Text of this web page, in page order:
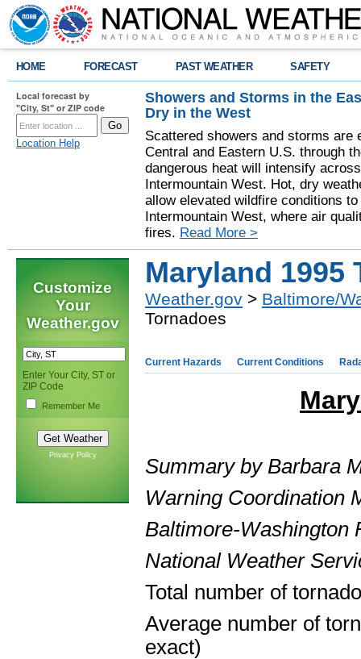
HOME FORECAST PAST WEATHER SAFETY
Local forecast by
"City, St" or ZIP code
Location Help
Showers and Storms in the
Dry in the West
Scattered showers and storms are
Central and Eastern U.S. through
dangerous heat will intensify
Intermountain West. Hot, dry
allow elevated wildfire conditions
Intermountain West, where air
fires. Read More >
Customize
Your
Weather.gov
Enter Your City, ST or
ZIP Code
Remember Me
Privacy Policy
Maryland 1995
Weather.gov > Baltimore/
Tornadoes
Current Hazards Current Conditions
Summary by Barbara
Warning Coordination
Baltimore-Washington
National Weather
Total number of
Average number of
exact)